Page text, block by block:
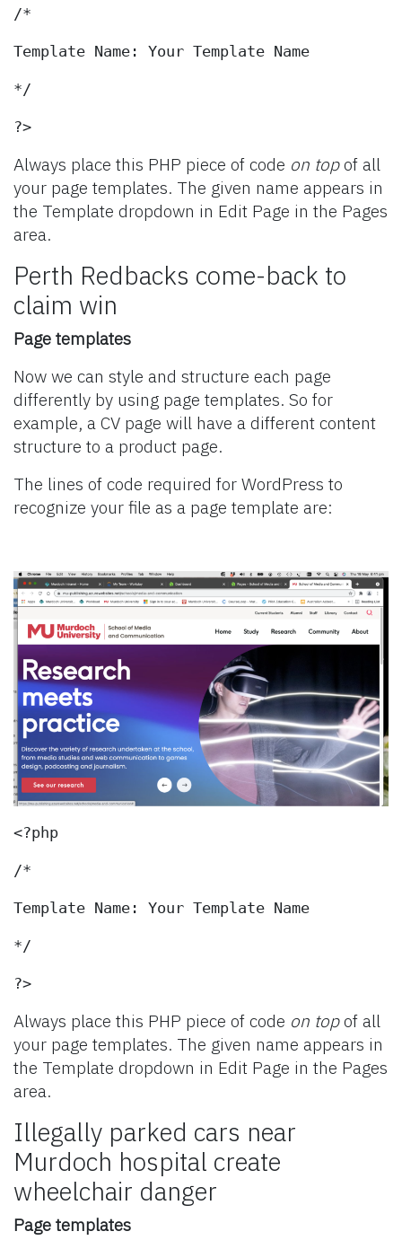
/*
Template Name: Your Template Name
*/
?>
Always place this PHP piece of code on topof all
your page templates. The given name appears in
the Template dropdown in Edit Page in the Pages
area.
Perth Redbacks come-back to
claim win
Page templates
Now we can style and structure each page
differently by using page templates. So for
example, a CV page will have a different content
structure to a product page.
The lines of code required for WordPress to
recognize your file as a page template are:
<?php
/*
Template Name: Your Template Name
*/
?>
Always place this PHP piece of code on topof all
your page templates. The given name appears in
the Template dropdown in Edit Page in the Pages
area.
Illegally parked cars near
Murdoch hospital create
wheelchair danger
Page templates